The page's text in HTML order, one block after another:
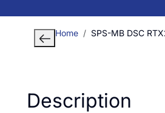
Home SPS-MB DSC
Description